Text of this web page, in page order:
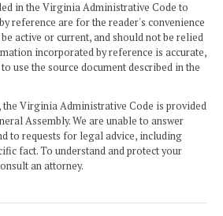
in the Virginia Administrative Code to
reference are for the reader's convenience
active or current, and should not be relied
incorporated by reference is accurate,
use the source document described in the
the Virginia Administrative Code is provided
Assembly. We are unable to answer
to requests for legal advice, including
fact. To understand and protect your
an attorney.